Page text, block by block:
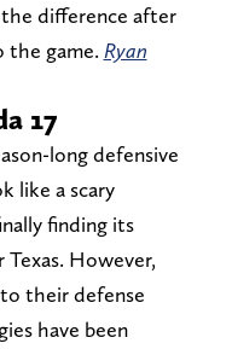
the difference after
the game. Ryan
17
long defensive
like a scary
finding its
However,
to their defense
have been